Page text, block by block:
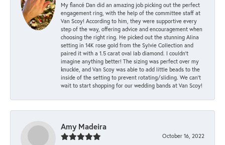
My fiancé Dan did an amazing job picking out the perfect
engagement ring, with the help of the committee staff at
Van Scoy! According to him, they were supportive every
step of the way, offering advice and encouragement when
choosing the right ring. He picked out the stunning Alina
setting in 14K rose gold from the Sylvie Collection and
paired it with a 1.5 carat oval lab diamond. I couldn’t
imagine anything better! The sizing was perfect over my
knuckle, and Van Scoy was able to add little beads to the
inside of the setting to prevent rotating/sliding. We can’t
wait to start shopping for our wedding bands at Van Scoy!
Amy Madeira
October 16, 2022